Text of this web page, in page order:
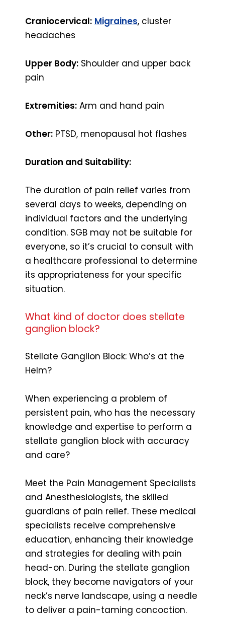
Craniocervical: Migraines, cluster
headaches
Upper Body: Shoulder and upper back
pain
Extremities: Arm and hand pain
Other: PTSD, menopausal hot flashes
Duration and Suitability:
The duration of pain relief varies from
several days to weeks, depending on
individual factors and the underlying
condition. SGB may not be suitable for
everyone, so it’s crucial to consult with
a healthcare professional to determine
its appropriateness for your specific
situation.
What kind of doctor does stellate
ganglion block?
Stellate Ganglion Block: Who’s at the
Helm?
When experiencing a problem of
persistent pain, who has the necessary
knowledge and expertise to perform a
stellate ganglion block with accuracy
and care?
Meet the Pain Management Specialists
and Anesthesiologists, the skilled
guardians of pain relief. These medical
specialists receive comprehensive
education, enhancing their knowledge
and strategies for dealing with pain
head-on. During the stellate ganglion
block, they become navigators of your
neck’s nerve landscape, using a needle
to deliver a pain-taming concoction.